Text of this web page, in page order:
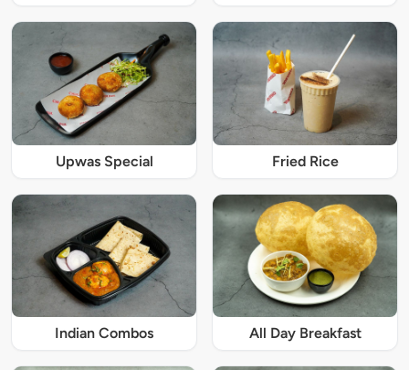
Upwas Special Fried Rice
Indian Combos All Day Breakfast